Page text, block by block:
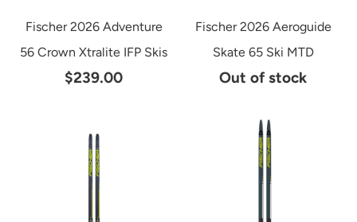
Fischer 2026 Adventure
56 Crown Xtralite IFP Skis
$239.00
Fischer 2026 Aeroguide
Skate 65 Ski MTD
Out of stock